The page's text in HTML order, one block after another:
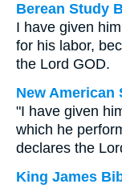
Berean Study
I have given
for his labor,
the Lord GOD.
New American
"I have given
which he
declares the
King James